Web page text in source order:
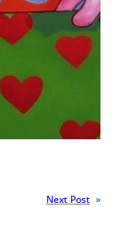
Next Post »